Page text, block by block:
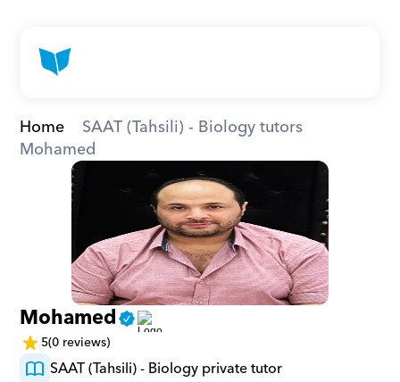
Home
SAAT (Tahsili) - Biology tutors
Mohamed
Mohamed
5(0 reviews)
SAAT (Tahsili) - Biology private tutor